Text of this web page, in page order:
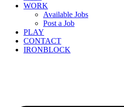
WORK
Available Jobs
Post a Job
PLAY
CONTACT
IRONBLOCK